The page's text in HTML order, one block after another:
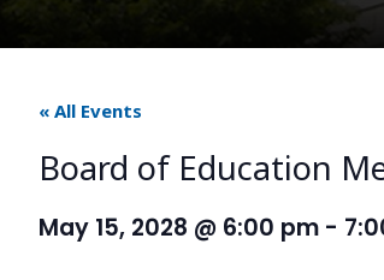
« All Events
Board of Education
May 15, 2028 @ 6:00 pm -